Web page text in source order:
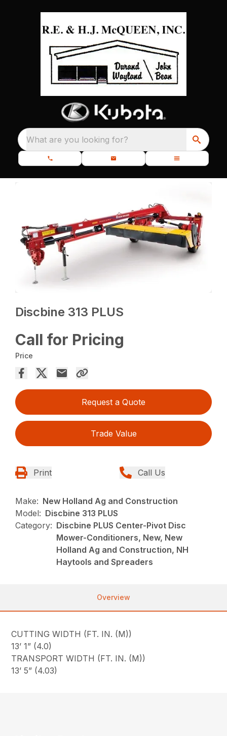
What are you looking for?
Discbine 313 PLUS
Call for Pricing
Price
Request a Quote
Trade Value
Print Call Us
Make: New Holland Ag and Construction
Model: Discbine 313 PLUS
Category: Discbine PLUS Center-Pivot Disc
Mower-Conditioners, New, New
Holland Ag and Construction, NH
Haytools and Spreaders
Overview
CUTTING WIDTH (FT. IN. (M))
13’ 1” (4.0)
TRANSPORT WIDTH (FT. IN. (M))
13’ 5” (4.03)